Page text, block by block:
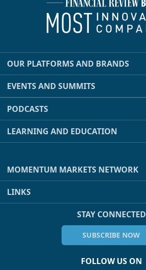
OUR PLATFORMS AND BRANDS
EVENTS AND SUMMITS
PODCASTS
LEARNING AND EDUCATION
MOMENTUM MARKETS NETWORK
LINKS
STAY CONNECTED
SUBSCRIBE NOW
FOLLOW US ON